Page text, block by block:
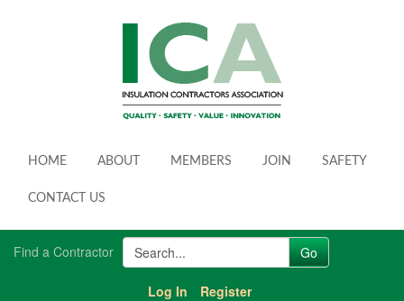
HOME ABOUT MEMBERS JOIN SAFETY
CONTACT US
Find a Contractor
Log In Register